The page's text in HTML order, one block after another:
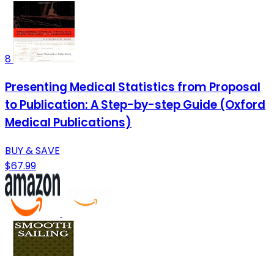
8
Presenting Medical Statistics from Proposal
to Publication: A Step-by-step Guide (Oxford
Medical Publications)
BUY & SAVE
$67.99